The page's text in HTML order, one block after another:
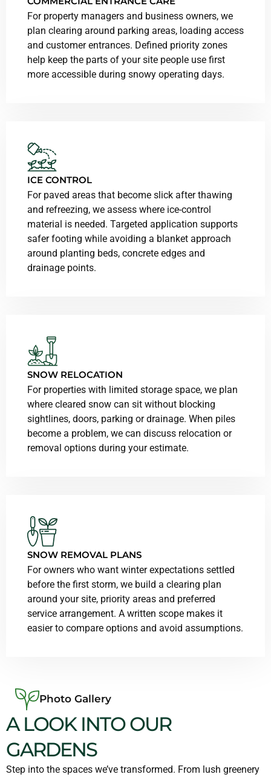
For property managers and business owners, we
plan clearing around parking areas, loading access
and customer entrances. Defined priority zones
help keep the parts of your site people use first
more accessible during snowy operating days.
ICE CONTROL
For paved areas that become slick after thawing
and refreezing, we assess where ice-control
material is needed. Targeted application supports
safer footing while avoiding a blanket approach
around planting beds, concrete edges and
drainage points.
SNOW RELOCATION
For properties with limited storage space, we plan
where cleared snow can sit without blocking
sightlines, doors, parking or drainage. When piles
become a problem, we can discuss relocation or
removal options during your estimate.
SNOW REMOVAL PLANS
For owners who want winter expectations settled
before the first storm, we build a clearing plan
around your site, priority areas and preferred
service arrangement. A written scope makes it
easier to compare options and avoid assumptions.
Photo Gallery
A LOOK INTO OUR
GARDENS
Step into the spaces we’ve transformed. From lush greenery